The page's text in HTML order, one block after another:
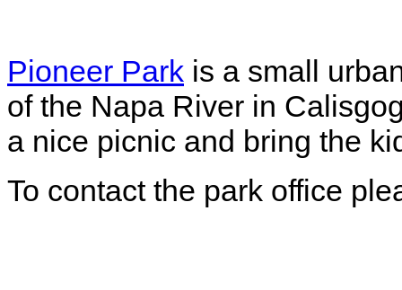
Pioneer Park is a small
of the Napa River in
a nice picnic and bring the
To contact the park office